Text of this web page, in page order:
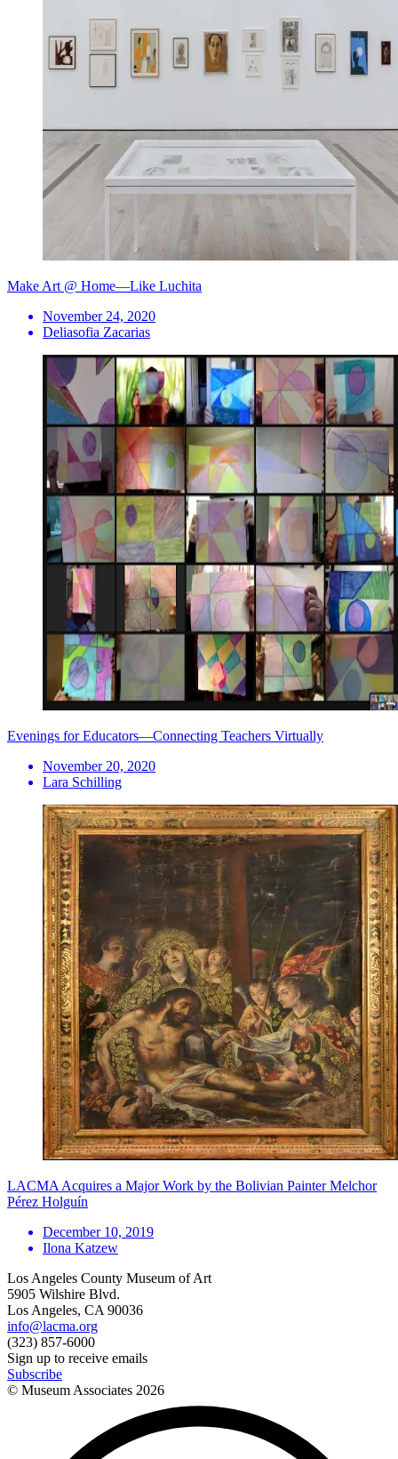
Make Art @ Home—Like Luchita
November 24, 2020
Deliasofia Zacarias
Evenings for Educators—Connecting Teachers Virtually
November 20, 2020
Lara Schilling
LACMA Acquires a Major Work by the Bolivian Painter Melchor
Pérez Holguín
December 10, 2019
Ilona Katzew
Los Angeles County Museum of Art
5905 Wilshire Blvd.
Los Angeles, CA 90036
info@lacma.org
(323) 857-6000
Sign up to receive emails
Subscribe
© Museum Associates 2026